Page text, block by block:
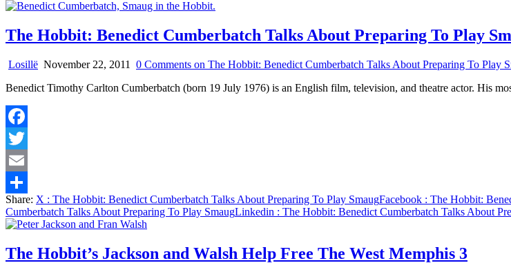
The Hobbit: Benedict Cumberbatch Talks About Preparing To Play
Losillë November 22, 2011 0 Comments on The Hobbit: Benedict Cumberbatch Talks About Preparing To Play
Benedict Timothy Carlton Cumberbatch (born 19 July 1976) is an English film, television, and theatre actor. His
Facebook
Twitter
Email
Share
Share: X : The Hobbit: Benedict Cumberbatch Talks About Preparing To Play SmaugFacebook : The Hobbit:
Cumberbatch Talks About Preparing To Play SmaugLinkedin : The Hobbit: Benedict Cumberbatch Talks About
The Hobbit’s Jackson and Walsh Help Free The West Memphis 3